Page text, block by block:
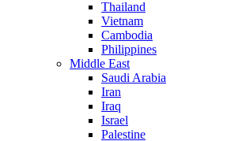
Thailand
Vietnam
Cambodia
Philippines
Middle East
Saudi Arabia
Iran
Iraq
Israel
Palestine